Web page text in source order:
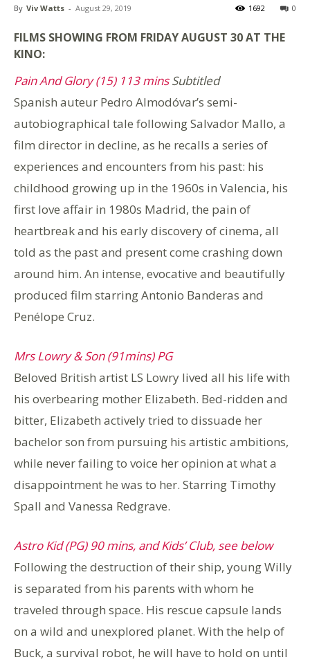
By Viv Watts - August 29, 2019 0
1692
FILMS SHOWING FROM FRIDAY AUGUST 30AT THE
KINO:
Pain And Glory (15) 113 minsSubtitled
Spanish auteur Pedro Almodóvar’s semi-
autobiographical tale following Salvador Mallo, a
film director in decline, as he recalls a series of
experiences and encounters from his past: his
childhood growing up in the 1960s in Valencia, his
first love affair in 1980s Madrid, the pain of
heartbreak and his early discovery of cinema, all
told as the past and present come crashing down
around him. An intense, evocative and beautifully
produced film starring Antonio Banderas and
Penélope Cruz.
Mrs Lowry & Son (91mins) PG
Beloved British artist LS Lowry lived all his life with
his overbearing mother Elizabeth. Bed-ridden and
bitter, Elizabeth actively tried to dissuade her
bachelor son from pursuing his artistic ambitions,
while never failing to voice her opinion at what a
disappointment he was to her. Starring Timothy
Spall and Vanessa Redgrave.
Astro Kid (PG) 90 mins, and Kids’ Club, see below
Following the destruction of their ship, young Willy
is separated from his parents with whom he
traveled through space. His rescue capsule lands
on a wild and unexplored planet. With the help of
Buck, a survival robot, he will have to hold on until